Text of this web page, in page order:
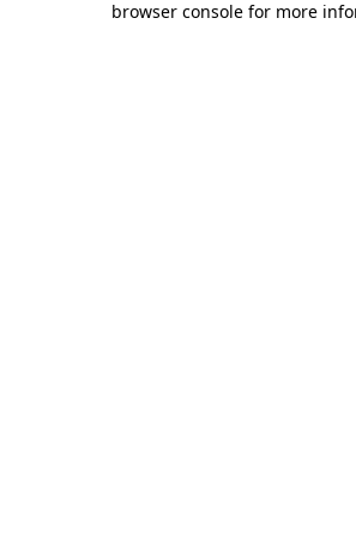
browser console for more